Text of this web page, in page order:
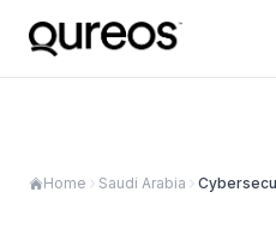
Home Saudi Arabia